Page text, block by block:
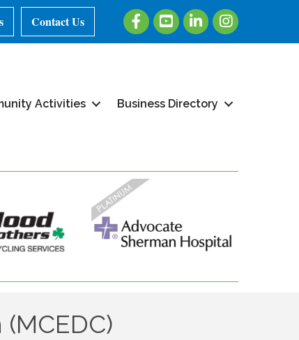
Contact Us FacebookYoutubeLinkedInInstagram
Activities Business Directory